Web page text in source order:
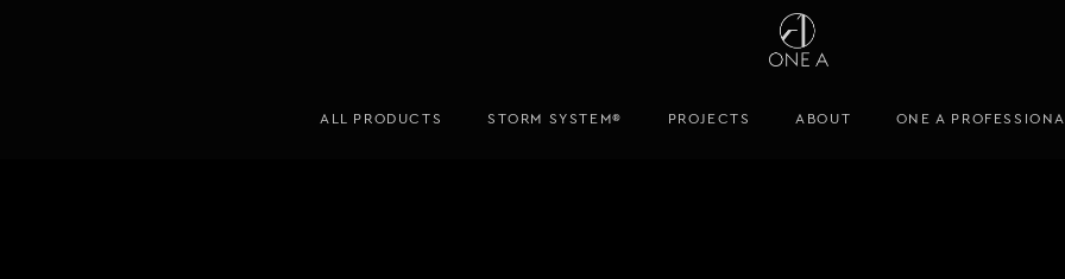
ALL PRODUCTS STORM SYSTEM® PROJECTS ABOUT ONE A